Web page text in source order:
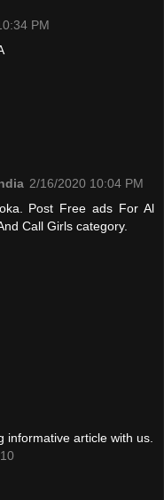
PM
2/16/2020 10:04 PM
Post Free ads For Al
Call Girls category.
informative article with us.